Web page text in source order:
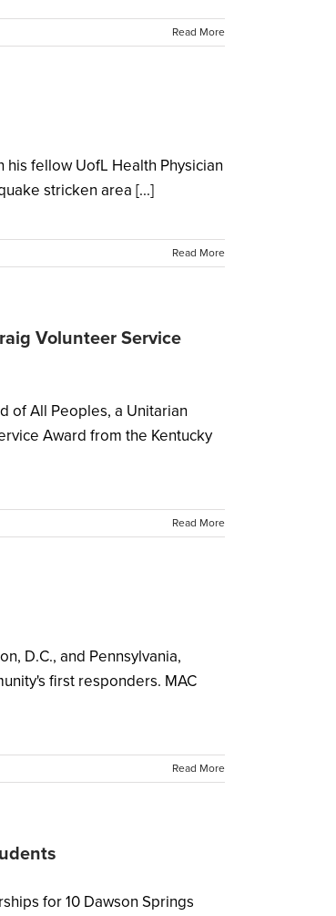
Read More
his fellow UofL Health Physician
stricken area [...]
Read More
Volunteer Service
of All Peoples, a Unitarian
Award from the Kentucky
Read More
D.C., and Pennsylvania,
first responders. MAC
Read More
for 10 Dawson Springs